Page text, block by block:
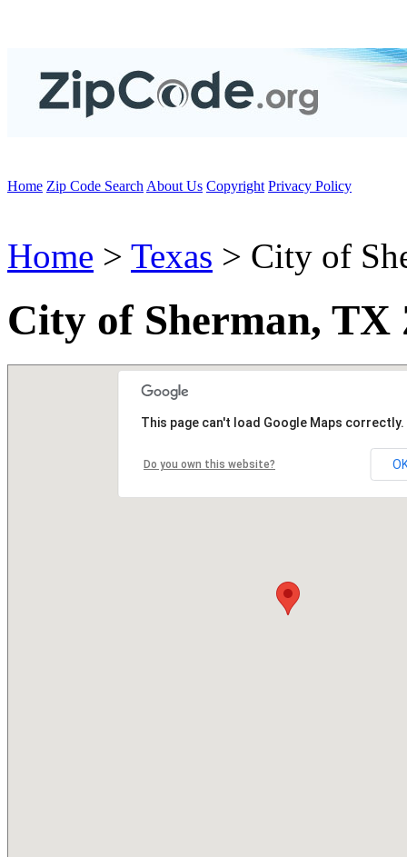
Home Zip Code Search About Us Copyright Privacy Policy
Home > Texas > City of
City of Sherman, TX
This page can't load Google Maps correctly.
Do you own this website?